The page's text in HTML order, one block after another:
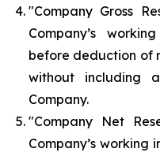
"Company Gross
Company’s
before deduction of
without including
Company.
"Company Net
Company’s working